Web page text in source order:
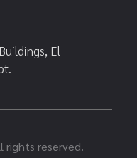
El
rights reserved.